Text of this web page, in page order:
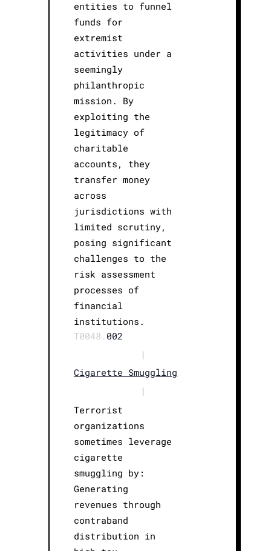
entities to funnel
funds for
extremist
activities under a
seemingly
philanthropic
mission. By
exploiting the
legitimacy of
charitable
accounts, they
transfer money
across
jurisdictions with
limited scrutiny,
posing significant
challenges to the
risk assessment
processes of
financial
institutions.
T0048. 002
|
Cigarette Smuggling
|
Terrorist
organizations
sometimes leverage
cigarette
smuggling by:
Generating
revenues through
contraband
distribution in